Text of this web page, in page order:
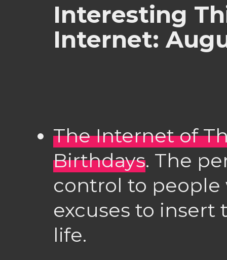
Interesting
Internet:
The Internet of
Birthdays. The
control to
excuses to insert
life.